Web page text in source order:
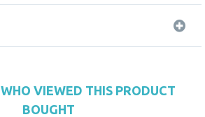
VIEWED THIS PRODUCT
BOUGHT